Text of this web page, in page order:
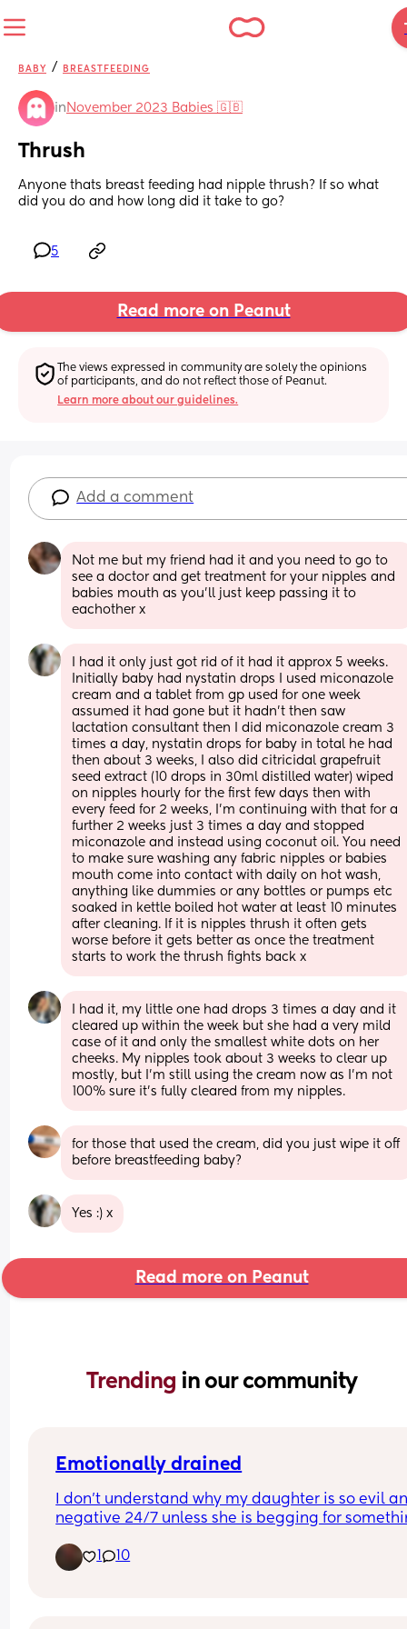
BABY / BREASTFEEDING
in November 2023 Babies 🇬🇧
Thrush
Anyone thats breast feeding had nipple thrush? If so what
did you do and how long did it take to go?
5
Read more on Peanut
The views expressed in community are solely the opinions
of participants, and do not reflect those of Peanut.
Learn more about our guidelines.
Add a comment
Not me but my friend had it and you need to go to
see a doctor and get treatment for your nipples and
babies mouth as you’ll just keep passing it to
eachother x
I had it only just got rid of it had it approx 5 weeks.
Initially baby had nystatin drops I used miconazole
cream and a tablet from gp used for one week
assumed it had gone but it hadn’t then saw
lactation consultant then I did miconazole cream 3
times a day, nystatin drops for baby in total he had
then about 3 weeks, I also did citricidal grapefruit
seed extract (10 drops in 30ml distilled water) wiped
on nipples hourly for the first few days then with
every feed for 2 weeks, I’m continuing with that for a
further 2 weeks just 3 times a day and stopped
miconazole and instead using coconut oil. You need
to make sure washing any fabric nipples or babies
mouth come into contact with daily on hot wash,
anything like dummies or any bottles or pumps etc
soaked in kettle boiled hot water at least 10 minutes
after cleaning. If it is nipples thrush it often gets
worse before it gets better as once the treatment
starts to work the thrush fights back x
I had it, my little one had drops 3 times a day and it
cleared up within the week but she had a very mild
case of it and only the smallest white dots on her
cheeks. My nipples took about 3 weeks to clear up
mostly, but I’m still using the cream now as I’m not
100% sure it’s fully cleared from my nipples.
for those that used the cream, did you just wipe it off
before breastfeeding baby?
Yes :) x
Read more on Peanut
Trending in our community
Emotionally drained
I don't understand why my daughter is so evil
negative 24/7 unless she is begging for
second. Im literally literally so tired of it. I don't
her around me anymore. I've been crying all
1 10